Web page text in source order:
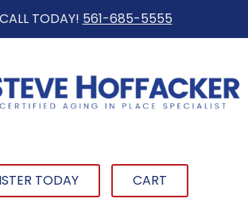
CALL TODAY! 561-685-5555
TODAY CART